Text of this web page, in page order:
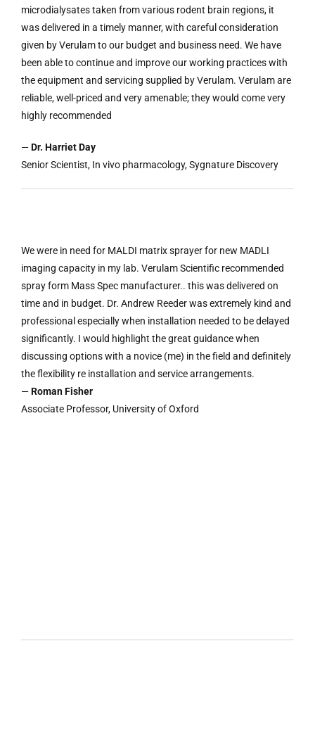
microdialysates taken from various rodent brain regions, it
was delivered in a timely manner, with careful consideration
given by Verulam to our budget and business need. We have
been able to continue and improve our working practices with
the equipment and servicing supplied by Verulam. Verulam are
reliable, well-priced and very amenable; they would come very
highly recommended
—Dr. Harriet Day
Senior Scientist, In vivo pharmacology, Sygnature Discovery
We were in need for MALDI matrix sprayer for new MADLI
imaging capacity in my lab. Verulam Scientific recommended
spray form Mass Spec manufacturer.. this was delivered on
time and in budget. Dr. Andrew Reeder was extremely kind and
professional especially when installation needed to be delayed
significantly. I would highlight the great guidance when
discussing options with a novice (me) in the field and definitely
the flexibility re installation and service arrangements.
—Roman Fisher
Associate Professor, University of Oxford